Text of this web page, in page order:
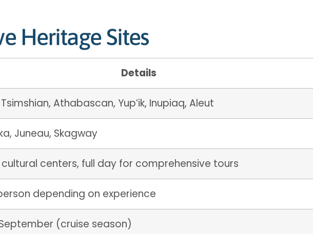
Heritage Sites
Details
Athabascan, Yup’ik, Inupiaq, Aleut
Juneau, Skagway
centers, full day for comprehensive tours
depending on experience
(cruise season)